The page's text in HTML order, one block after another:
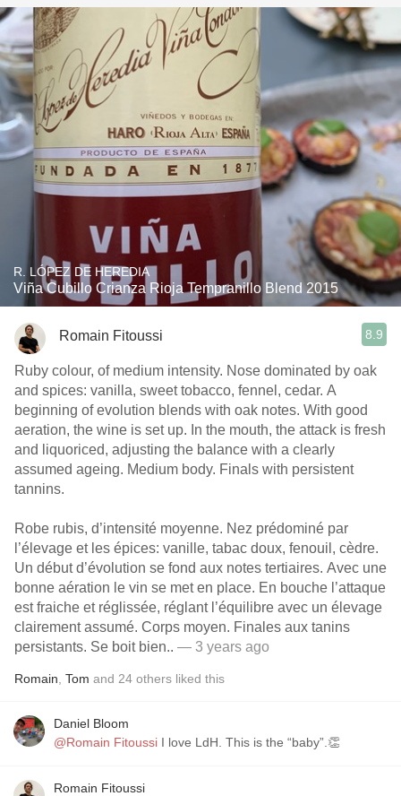
R. LÓPEZ DE HEREDIA
Viña Cubillo Crianza Rioja Tempranillo Blend 2015
Romain Fitoussi 8.9
Ruby colour, of medium intensity. Nose dominated by oak
and spices: vanilla, sweet tobacco, fennel, cedar. A
beginning of evolution blends with oak notes. With good
aeration, the wine is set up. In the mouth, the attack is fresh
and liquoriced, adjusting the balance with a clearly
assumed ageing. Medium body. Finals with persistent
tannins.
Robe rubis, d’intensité moyenne. Nez prédominé par
l’élevage et les épices: vanille, tabac doux, fenouil, cèdre.
Un début d’évolution se fond aux notes tertiaires. Avec une
bonne aération le vin se met en place. En bouche l’attaque
est fraiche et réglissée, réglant l’équilibre avec un élevage
clairement assumé. Corps moyen. Finales aux tanins
persistants. Se boit bien.. — 3 years ago
Romain Tom and 24 others liked this
Daniel Bloom
@Romain Fitoussi I love LdH. This is the “baby”.👏
Romain Fitoussi